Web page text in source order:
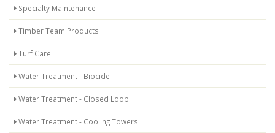
Specialty Maintenance
Timber Team Products
Turf Care
Water Treatment - Biocide
Water Treatment - Closed Loop
Water Treatment - Cooling Towers